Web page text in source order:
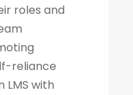
roles and
reliance
LMS with